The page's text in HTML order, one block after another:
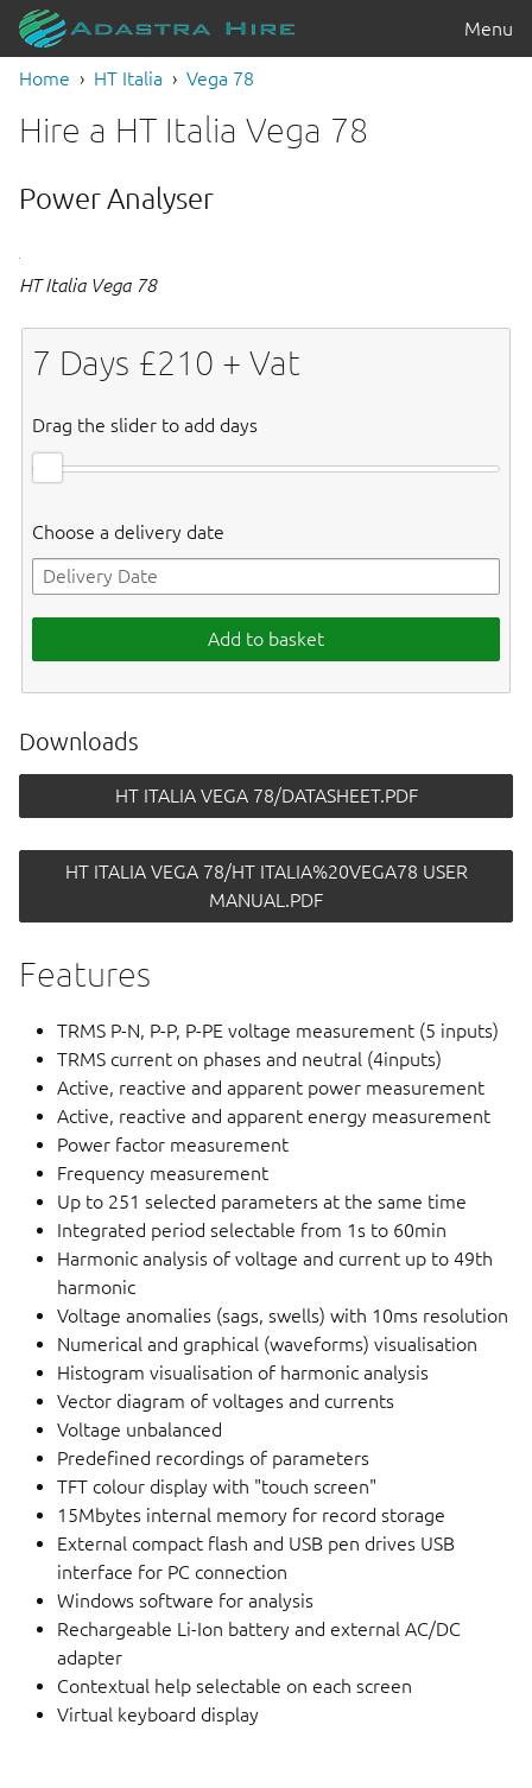
Menu
Home HT Italia Vega 78
Hire a HT Italia Vega 78
Power Analyser
HT Italia Vega 78
7 Days £210 + Vat
Drag the slider to add days
Choose a delivery date
Add to basket
Downloads
HT ITALIA VEGA 78/DATASHEET.PDF
HT ITALIA VEGA 78/HT ITALIA%20VEGA78 USER
MANUAL.PDF
Features
TRMS P-N, P-P, P-PE voltage measurement (5 inputs)
TRMS current on phases and neutral (4inputs)
Active, reactive and apparent power measurement
Active, reactive and apparent energy measurement
Power factor measurement
Frequency measurement
Up to 251 selected parameters at the same time
Integrated period selectable from 1s to 60min
Harmonic analysis of voltage and current up to 49th
harmonic
Voltage anomalies (sags, swells) with 10ms resolution
Numerical and graphical (waveforms) visualisation
Histogram visualisation of harmonic analysis
Vector diagram of voltages and currents
Voltage unbalanced
Predefined recordings of parameters
TFT colour display with "touch screen"
15Mbytes internal memory for record storage
External compact flash and USB pen drives USB
interface for PC connection
Windows software for analysis
Rechargeable Li-Ion battery and external AC/DC
adapter
Contextual help selectable on each screen
Virtual keyboard display